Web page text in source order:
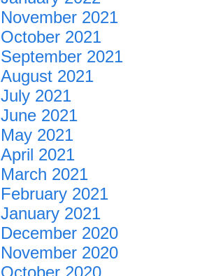
November 2021
October 2021
September 2021
August 2021
July 2021
June 2021
May 2021
April 2021
March 2021
February 2021
January 2021
December 2020
November 2020
October 2020